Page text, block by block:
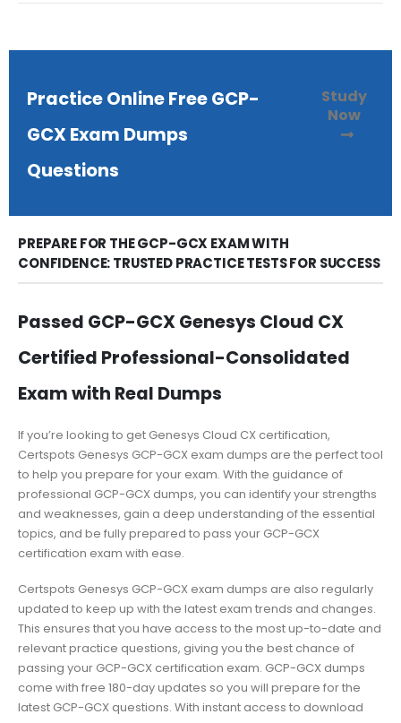
Practice Online Free GCP-
GCX Exam Dumps
Questions
Study
Now
PREPARE FOR THE GCP-GCX EXAM WITH
CONFIDENCE: TRUSTED PRACTICE TESTS FOR SUCCESS
Passed GCP-GCX Genesys Cloud CX
Certified Professional-Consolidated
Exam with Real Dumps
If you’re looking to get Genesys Cloud CX certification,
Certspots Genesys GCP-GCX exam dumps are the perfect tool
to help you prepare for your exam. With the guidance of
professional GCP-GCX dumps, you can identify your strengths
and weaknesses, gain a deep understanding of the essential
topics, and be fully prepared to pass your GCP-GCX
certification exam with ease.
Certspots Genesys GCP-GCX exam dumps are also regularly
updated to keep up with the latest exam trends and changes.
This ensures that you have access to the most up-to-date and
relevant practice questions, giving you the best chance of
passing your GCP-GCX certification exam. GCP-GCX dumps
come with free 180-day updates so you will prepare for the
latest GCP-GCX questions. With instant access to download